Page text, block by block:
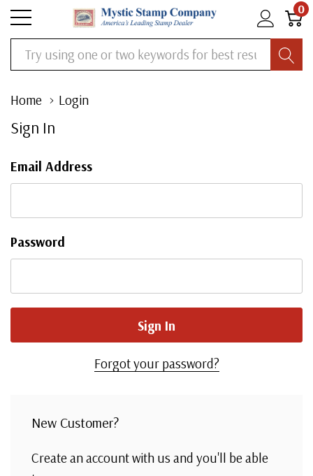
0
Search
Home Login
Sign In
Email Address
Password
Forgot your password?
New Customer?
Create an account with us and you'll be able